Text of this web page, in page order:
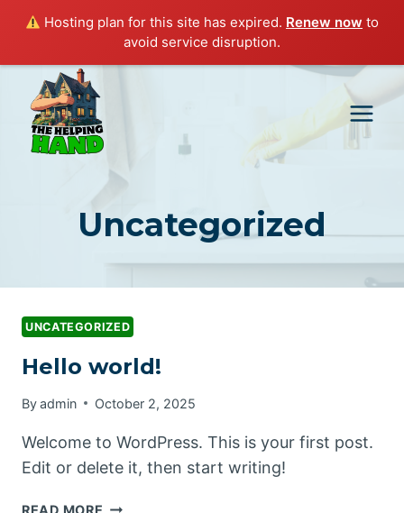
Hosting plan for this site has expired. Renew now to
avoid service disruption.
content
Uncategorized
UNCATEGORIZED
Hello world!
Byadmin October 2, 2025
Welcome to WordPress. This is your first post.
Edit or delete it, then start writing!
READ MORE HELLO